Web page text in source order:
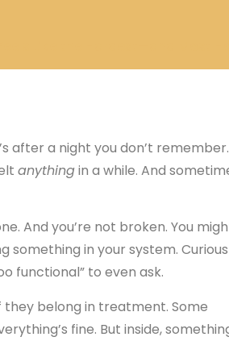
after a night you don’t remember.
anythingin a while. And
And you’re not broken. You
something in your system. Curious
functional” to even ask.
they belong in treatment. Some
fine. But inside,